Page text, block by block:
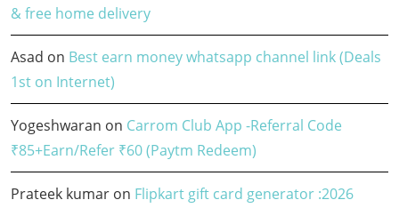
& free home delivery
Asad on Best earn money whatsapp channel link (Deals
1st on Internet)
Yogeshwaran on Carrom Club App -Referral Code
₹85+Earn/Refer ₹60 (Paytm Redeem)
Prateek kumar on Flipkart gift card generator :2026